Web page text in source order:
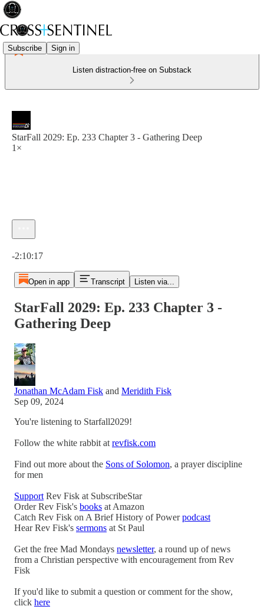
Subscribe Sign in
Listen distraction-free on Substack
StarFall 2029: Ep. 233 Chapter 3 - Gathering Deep
1×
-2:10:17
Open in app Transcript Listen via...
StarFall 2029: Ep. 233 Chapter 3 -
Gathering Deep
Jonathan McAdam Fisk and Meridith Fisk
Sep 09, 2024
You're listening to Starfall2029!
Follow the white rabbit at revfisk.com
Find out more about the Sons of Solomon, a prayer discipline
for men
Support Rev Fisk at SubscribeStar
Order Rev Fisk's books at Amazon
Catch Rev Fisk on A Brief History of Powerpodcast
Hear Rev Fisk's sermons at St Paul
Get the free Mad Mondays newsletter, a round up of news
from a Christian perspective with encouragement from Rev
Fisk
If you'd like to submit a question or comment for the show,
click here